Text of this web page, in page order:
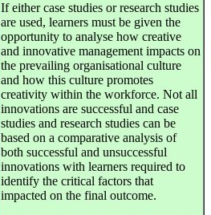
If either case studies or research studies
are used, learners must be given the
opportunity to analyse how creative
and innovative management impacts on
the prevailing organisational culture
and how this culture promotes
creativity within the workforce. Not all
innovations are successful and case
studies and research studies can be
based on a comparative analysis of
both successful and unsuccessful
innovations with learners required to
identify the critical factors that
impacted on the final outcome.